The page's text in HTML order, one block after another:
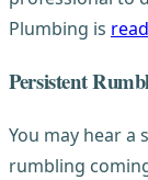
Plumbing is
Persistent
You may hear a
rumbling